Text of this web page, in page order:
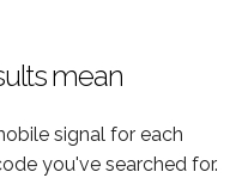
mean
signal for each
you've searched for.